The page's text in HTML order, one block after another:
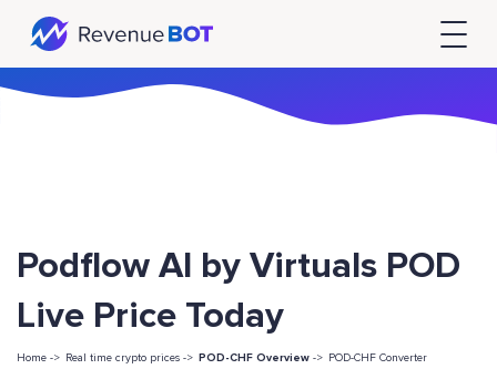
Podflow AI by Virtuals POD
Live Price Today
Home -> Real time crypto prices -> POD-CHF Overview -> POD-CHF Converter